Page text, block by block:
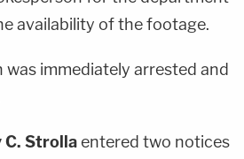
availability of the footage.
immediately arrested and
C. Strollaentered two notices